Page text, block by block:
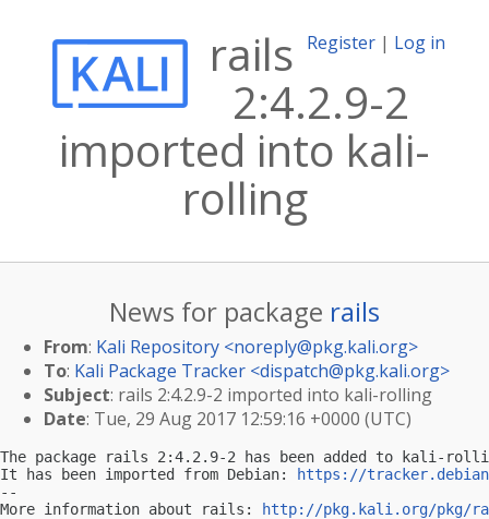
Register | Log in
rails
2:4.2.9-2
imported into kali-
rolling
News for package rails
From: Kali Repository <noreply@pkg.kali.org>
To: Kali Package Tracker <dispatch@pkg.kali.org>
Subject: rails 2:4.2.9-2 imported into kali-rolling
Date: Tue, 29 Aug 2017 12:59:16 +0000 (UTC)
The package rails 2:4.2.9-2 has been added to kali-
It has been imported from Debian:
https://
--
More information about rails:
http://pkg.kali.org/pkg/